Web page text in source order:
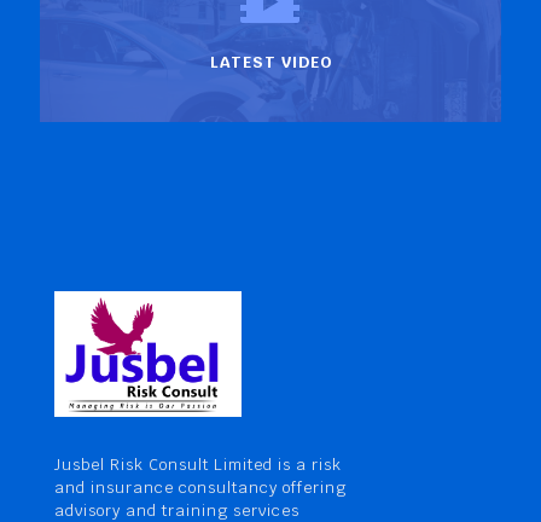
LATEST VIDEO
Jusbel Risk Consult Limited is a risk
and insurance consultancy offering
advisory and training services